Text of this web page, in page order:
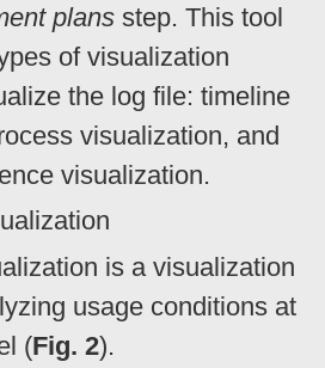
plans step. This tool
of visualization
the log file: timeline
visualization, and
visualization.
is a visualization
usage conditions at
(Fig. 2).